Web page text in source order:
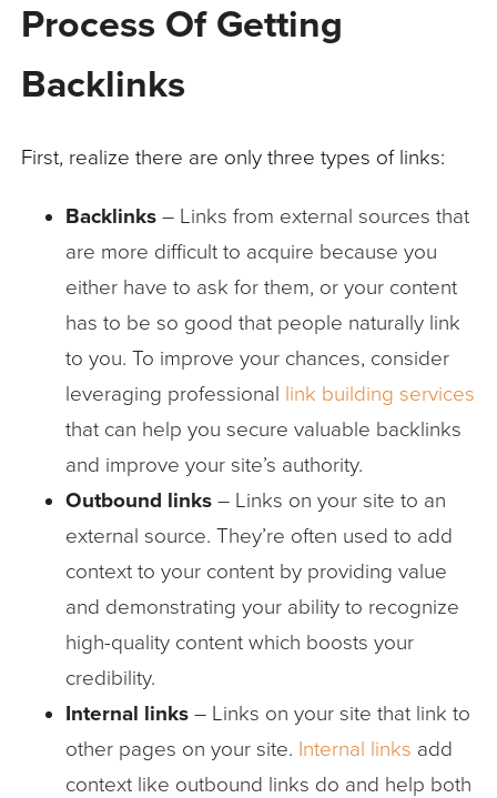
Process Of Getting
Backlinks
First, realize there are only three types of links:
Backlinks – Links from external sources that
are more difficult to acquire because you
either have to ask for them, or your content
has to be so good that people naturally link
to you. To improve your chances, consider
leveraging professional link building services
that can help you secure valuable backlinks
and improve your site’s authority.
Outbound links – Links on your site to an
external source. They’re often used to add
context to your content by providing value
and demonstrating your ability to recognize
high-quality content which boosts your
credibility.
Internal links – Links on your site that link to
other pages on your site. Internal links add
context like outbound links do and help both